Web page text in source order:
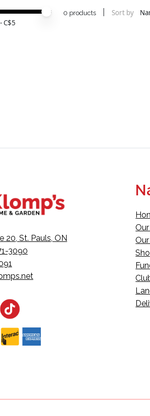
value
value
- C$5
0 products Sort by
20, St. Pauls, ON
3090